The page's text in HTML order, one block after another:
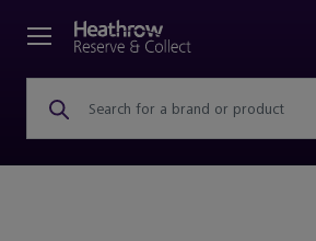
Search for a brand or product